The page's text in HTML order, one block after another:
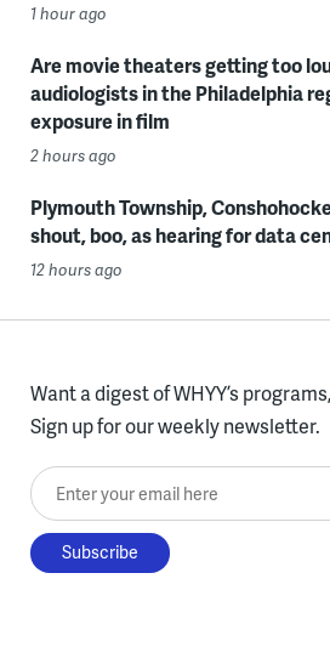
1 hour ago
Are movie theaters getting too
audiologists in the Philadelphia
exposure in film
2 hours ago
Plymouth Township,
shout, boo, as hearing for data
12 hours ago
Want a digest of WHYY’s
Sign up for our weekly newsletter.
Enter your email here